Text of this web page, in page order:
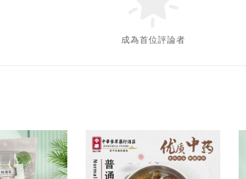
成為首位評論者